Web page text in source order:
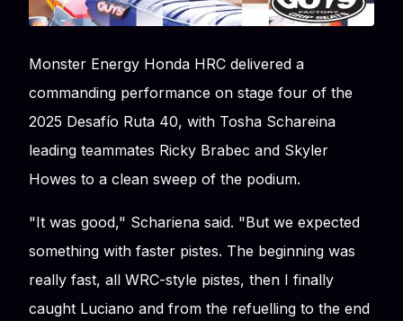
Monster Energy Honda HRC delivered a
commanding performance on stage four of the
2025 Desafío Ruta 40, with Tosha Schareina
leading teammates Ricky Brabec and Skyler
Howes to a clean sweep of the podium.
"It was good," Schariena said. "But we expected
something with faster pistes. The beginning was
really fast, all WRC-style pistes, then I finally
caught Luciano and from the refuelling to the end